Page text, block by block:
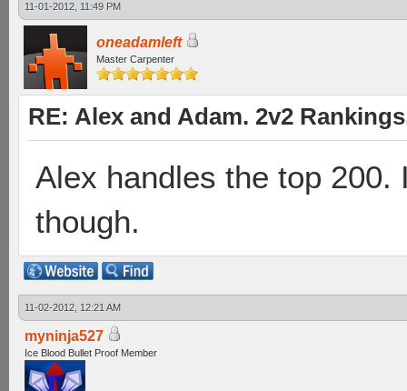
11-01-2012, 11:49 PM
oneadamleft
Master Carpenter
RE: Alex and Adam. 2v2
Alex handles the top
though.
11-02-2012, 12:21 AM
myninja527
Ice Blood Bullet Proof Member